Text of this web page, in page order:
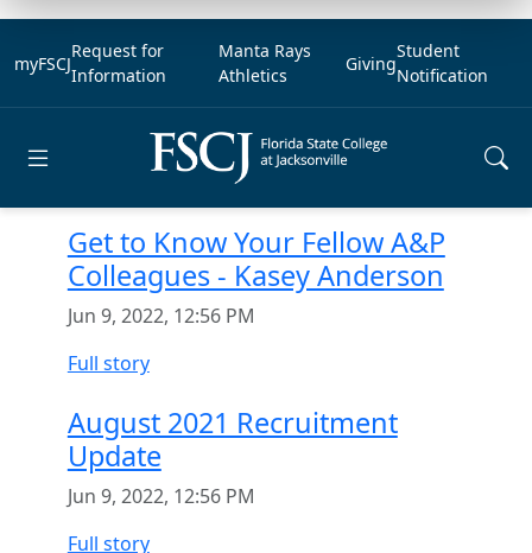
myFSCJ
Request for
Information
Manta Rays
Athletics
Giving
Student
Notification
Get to Know Your Fellow A&P
Colleagues - Kasey Anderson
Jun 9, 2022, 12:56 PM
Full story
August 2021 Recruitment
Update
Jun 9, 2022, 12:56 PM
Full story